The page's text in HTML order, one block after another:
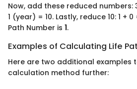
Now, add these reduced
1 (year) = 10. Lastly, reduce 10: 1 + 0
Path Number is 1.
Examples of Calculating Life
Here are two additional examples
calculation method further: